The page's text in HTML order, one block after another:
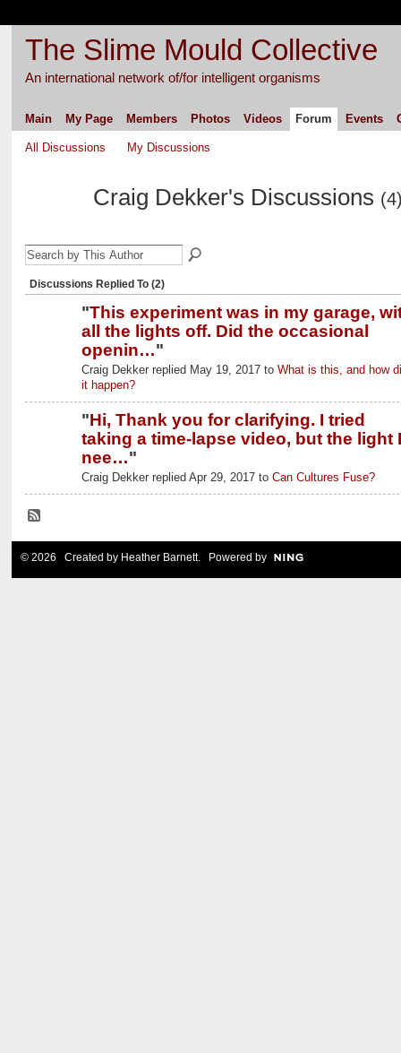
The Slime Mould Collective
An international network of/for intelligent organisms
Main My Page Members Photos Videos Forum Events
All Discussions My Discussions
Craig Dekker's Discussions
Discussions Replied To (2)
"This experiment was in my garage,
all the lights off. Did the occasional
openin…"
Craig Dekker replied May 19, 2017 to What is this, and how
it happen?
"Hi, Thank you for clarifying. I tried
taking a time-lapse video, but the light I
nee…"
Craig Dekker replied Apr 29, 2017 to Can Cultures Fuse?
© 2026 Created by Heather Barnett. Powered by